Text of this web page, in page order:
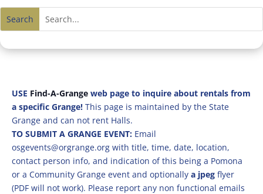
USE Find-A-Grangeweb page to inquire about rentals from
a specific Grange! This page is maintained by the State
Grange and can not rent Halls.
TO SUBMIT A GRANGE EVENT: Email
osgevents@orgrange.org with title, time, date, location,
contact person info, and indication of this being a Pomona
or a Community Grange event and optionally a jpegflyer
(PDF will not work). Please report any non functional emails